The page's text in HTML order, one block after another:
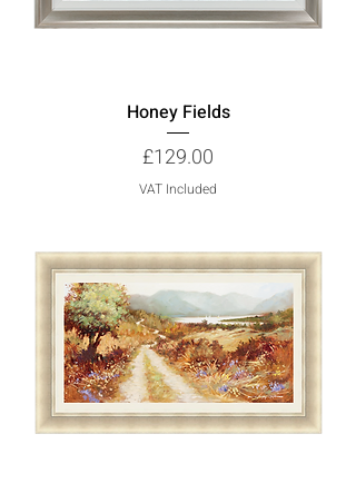
Honey Fields
Price
£129.00
VAT Included